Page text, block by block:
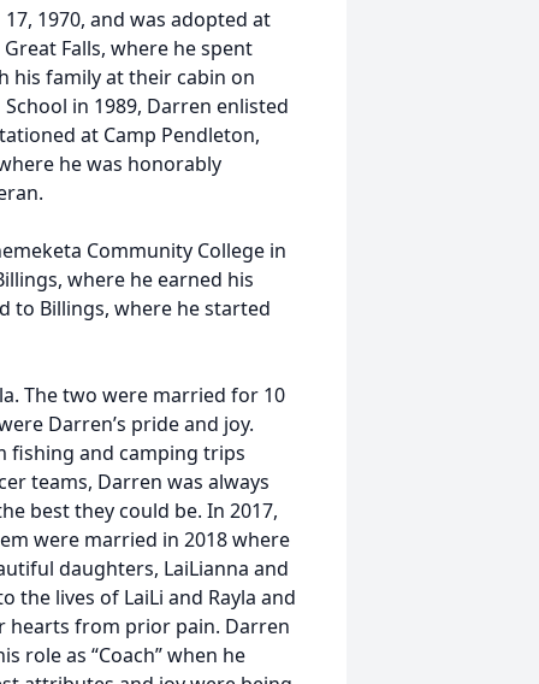
1970, and was adopted at
Falls, where he spent
his family at their cabin on
in 1989, Darren enlisted
at Camp Pendleton,
he was honorably
Community College in
where he earned his
to Billings, where he started
The two were married for 10
Darren’s pride and joy.
fishing and camping trips
teams, Darren was always
best they could be. In 2017,
were married in 2018 where
daughters, LaiLianna and
the lives of LaiLi and Rayla and
hearts from prior pain. Darren
role as “Coach” when he